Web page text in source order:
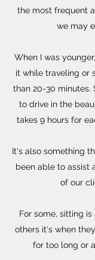
the most frequent
we may
When I was
it while traveling or
than 20-30 minutes.
to drive in the
takes 9 hours for
It's also something
been able to assist
of our
For some, sitting
others it's when
for too long or